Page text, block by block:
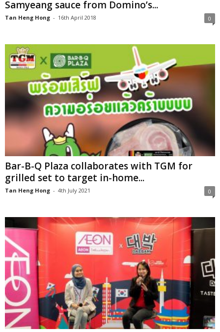
Samyeang sauce from Domino’s...
Tan Heng Hong - 16th April 2018 0
Bar-B-Q Plaza collaborates with TGM for
grilled set to target in-home...
Tan Heng Hong - 4th July 2021 0